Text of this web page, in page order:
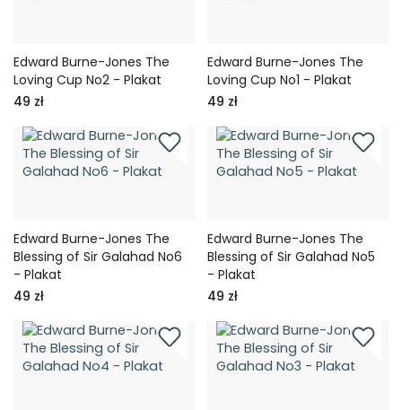
Edward Burne-Jones The
Loving Cup No2 - Plakat
49 zł
Edward Burne-Jones The
Loving Cup No1 - Plakat
49 zł
Edward Burne-Jones The
Blessing of Sir Galahad No6
- Plakat
49 zł
Edward Burne-Jones The
Blessing of Sir Galahad No5
- Plakat
49 zł